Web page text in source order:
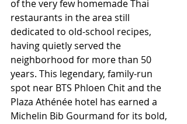
of the very few homemade Thai
restaurants in the area still
dedicated to old-school recipes,
having quietly served the
neighborhood for more than 50
years. This legendary, family-run
spot near BTS Phloen Chit and the
Plaza Athénée hotel has earned a
Michelin Bib Gourmand for its bold,